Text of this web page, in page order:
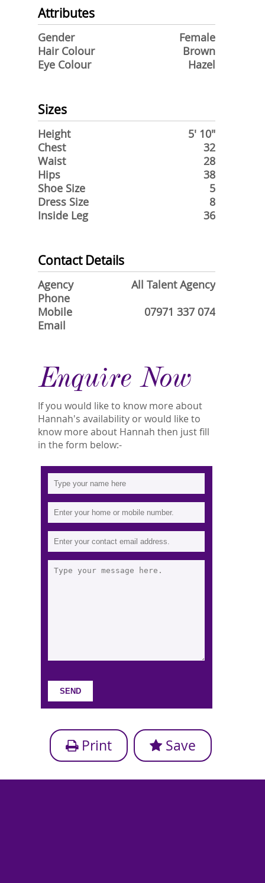
Attributes
Gender
Female
Hair Colour
Brown
Eye Colour
Hazel
Sizes
Height
5' 10"
Chest
32
Waist
28
Hips
38
Shoe Size
5
Dress Size
8
Inside Leg
36
Contact Details
Agency
All Talent Agency
Phone
Mobile
07971 337 074
Email
Enquire Now
If you would like to know more about
Hannah's availability or would like to
know more about Hannah then just fill
in the form below:-
Print Save